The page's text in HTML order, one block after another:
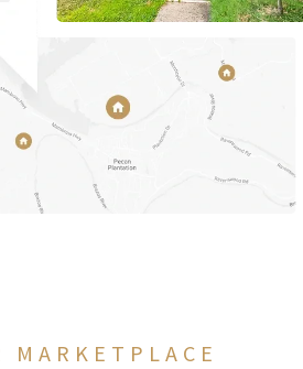
MARKETPLACE